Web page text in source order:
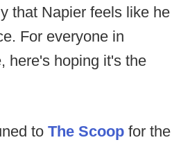
that Napier feels like he
For everyone in
here's hoping it's the
to The Scoop for the